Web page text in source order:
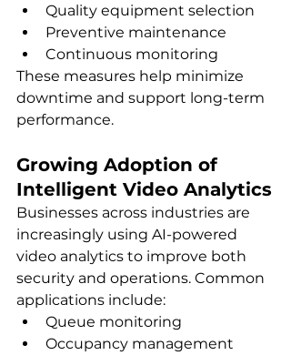
Quality equipment selection
Preventive maintenance
Continuous monitoring
These measures help minimize
downtime and support long-term
performance.
Growing Adoption of
Intelligent Video Analytics
Businesses across industries are
increasingly using AI-powered
video analytics to improve both
security and operations. Common
applications include:
Queue monitoring
Occupancy management